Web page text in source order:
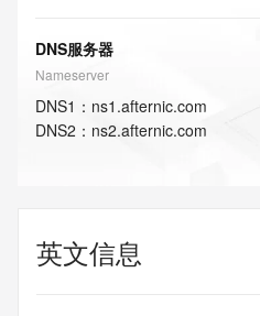
DNS服务器
Nameserver
DNS1 ： ns1.afternic.com
DNS2 ： ns2.afternic.com
英文信息